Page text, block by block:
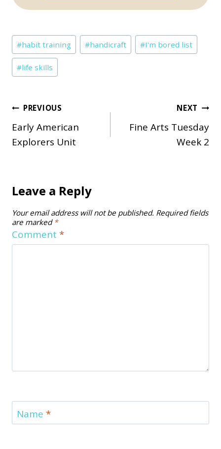
Post
Tags:
#habit training #handicraft #I'm bored list
#life skills
Post
navigation
PREVIOUS
Early American
Explorers Unit
NEXT
Fine Arts Tuesday
Week 2
Leave a Reply
Your email address will not be published. Required fields
are marked *
Comment *
Name *